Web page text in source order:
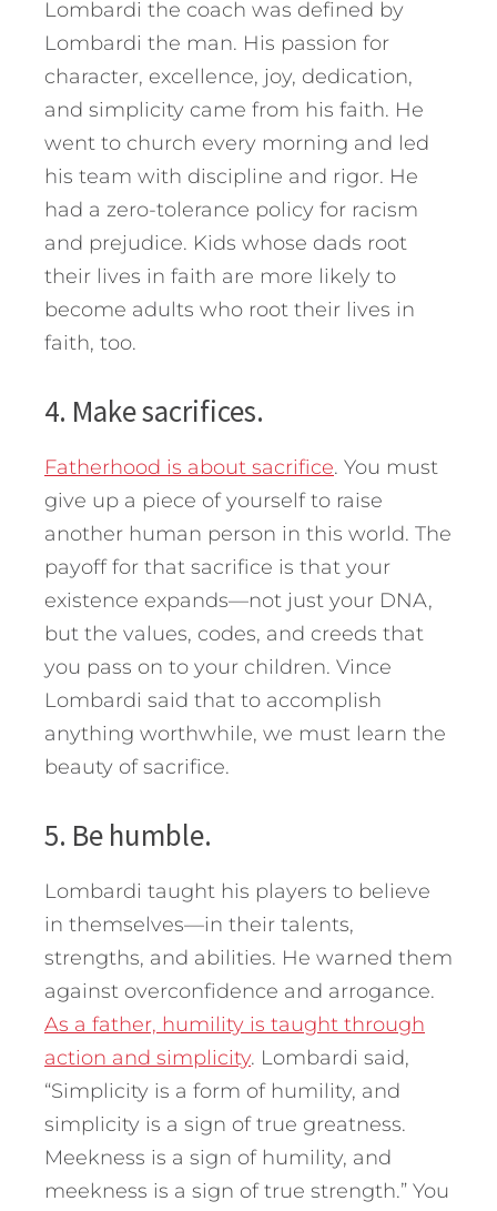
Lombardi the coach was defined by
Lombardi the man. His passion for
character, excellence, joy, dedication,
and simplicity came from his faith. He
went to church every morning and led
his team with discipline and rigor. He
had a zero-tolerance policy for racism
and prejudice. Kids whose dads root
their lives in faith are more likely to
become adults who root their lives in
faith, too.
4. Make sacrifices.
Fatherhood is about sacrifice. You must
give up a piece of yourself to raise
another human person in this world. The
payoff for that sacrifice is that your
existence expands—not just your DNA,
but the values, codes, and creeds that
you pass on to your children. Vince
Lombardi said that to accomplish
anything worthwhile, we must learn the
beauty of sacrifice.
5. Be humble.
Lombardi taught his players to believe
in themselves—in their talents,
strengths, and abilities. He warned them
against overconfidence and arrogance.
As a father, humility is taught through
action and simplicity. Lombardi said,
“Simplicity is a form of humility, and
simplicity is a sign of true greatness.
Meekness is a sign of humility, and
meekness is a sign of true strength.” You